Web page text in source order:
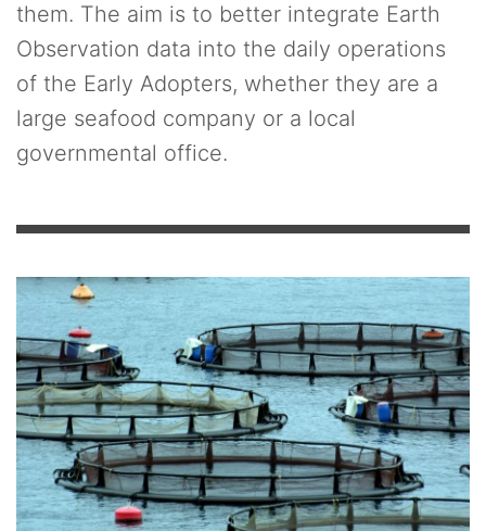
them. The aim is to better integrate Earth
Observation data into the daily operations
of the Early Adopters, whether they are a
large seafood company or a local
governmental office.